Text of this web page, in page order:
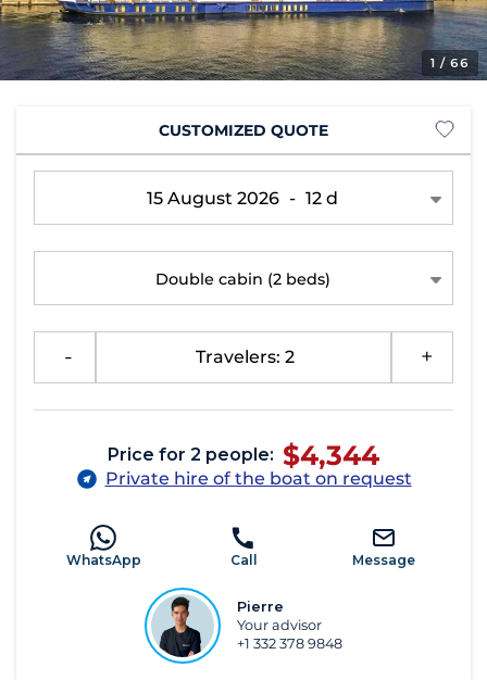
1 / 66
CUSTOMIZED QUOTE
15 August 2026 - 12 d
Double cabin (2 beds)
Travelers: 2
Price for 2 people: $4,344
Private hire of the boat on request
WhatsApp Call Message
Pierre
Your advisor
+1 332 378 9848